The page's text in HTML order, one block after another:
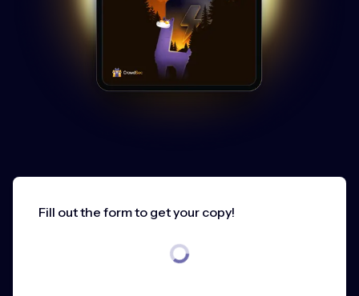
Fill out the form to get your copy!